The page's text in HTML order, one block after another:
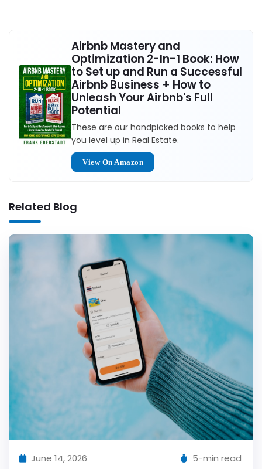
Airbnb Mastery and
Optimization 2-In-1 Book: How
to Set up and Run a Successful
Airbnb Business + How to
Unleash Your Airbnb's Full
Potential
These are our handpicked books to help
you level up in Real Estate.
View On Amazon
Related Blog
June 14, 2026 5-min read